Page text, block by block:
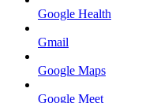
Google Health
Gmail
Google Maps
Google Meet